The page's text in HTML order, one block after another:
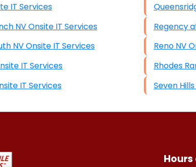
Onsite IT Services
Green Valley Ranch NV Onsite IT Services
Green Valley South NV Onsite IT Services
NV Onsite IT Services
NV Onsite IT Services
Reno